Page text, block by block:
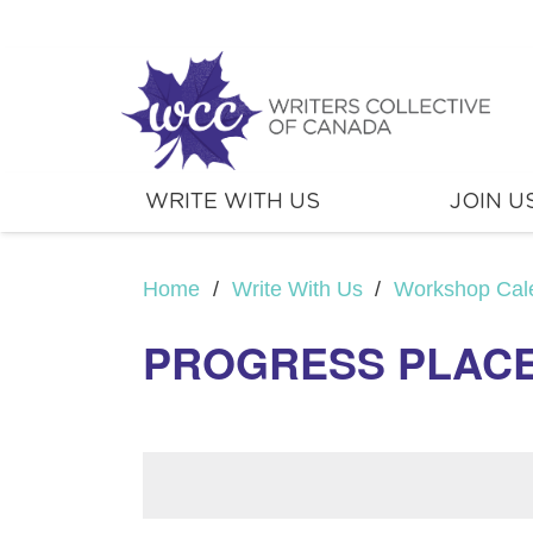
WRITE WITH US JOIN
Home / Write With Us / Workshop
PROGRESS